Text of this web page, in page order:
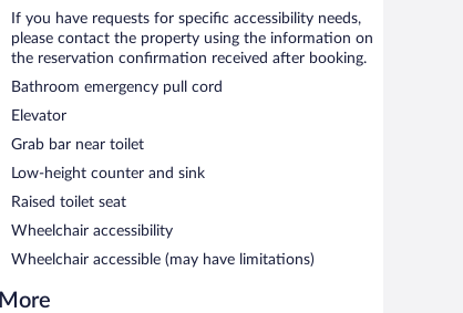
If you have requests for specific accessibility needs,
please contact the property using the information on
the reservation confirmation received after booking.
Bathroom emergency pull cord
Elevator
Grab bar near toilet
Low-height counter and sink
Raised toilet seat
Wheelchair accessibility
Wheelchair accessible (may have limitations)
More